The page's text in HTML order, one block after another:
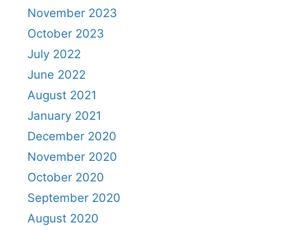
November 2023
October 2023
July 2022
June 2022
August 2021
January 2021
December 2020
November 2020
October 2020
September 2020
August 2020